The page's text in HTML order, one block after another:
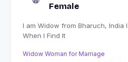
Female
I am Widow from Bharuch, India looking for I'll Know
When I Find It
Widow Woman for Marriage